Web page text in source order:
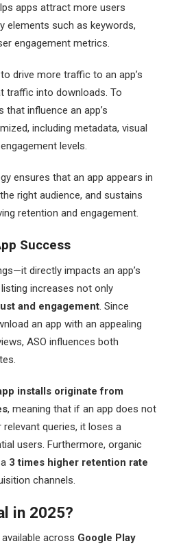
apps attract more users
elements such as keywords,
engagement metrics.
drive more traffic to an app’s
traffic into downloads. To
influence an app’s
including metadata, visual
levels.
ensures that an app appears in
right audience, and sustains
retention and engagement.
Success
directly impacts an app’s
increases not only
and engagement. Since
an app with an appealing
ASO influences both
installs originate from
, meaning that if an app does not
queries, it loses a
users. Furthermore, organic
3 times higher retention rate
channels.
in 2025?
available across Google Play